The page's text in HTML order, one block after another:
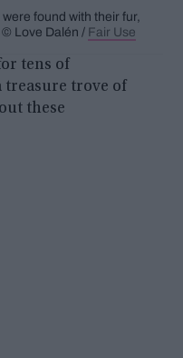
found with their fur,
Love Dalén / Fair Use
tens of
treasure trove of
these